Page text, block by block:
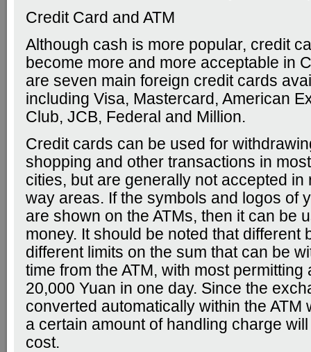
Credit Card and ATM
Although cash is more popular, credit
become more and more acceptable in
are seven main foreign credit cards
including Visa, Mastercard, American
Club, JCB, Federal and Million.
Credit cards can be used for
shopping and other transactions in
cities, but are generally not accepted in
way areas. If the symbols and logos of
are shown on the ATMs, then it can be
money. It should be noted that different
different limits on the sum that can be
time from the ATM, with most permitting
20,000 Yuan in one day. Since the
converted automatically within the ATM
a certain amount of handling charge
cost.